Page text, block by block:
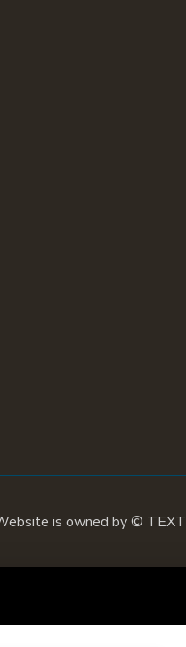
is owned by © TEXT